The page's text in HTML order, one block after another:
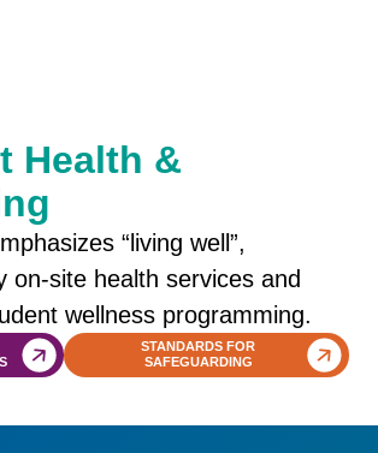
Health &
“living well”,
on-site health services and
wellness programming.
STANDARDS FOR
SAFEGUARDING